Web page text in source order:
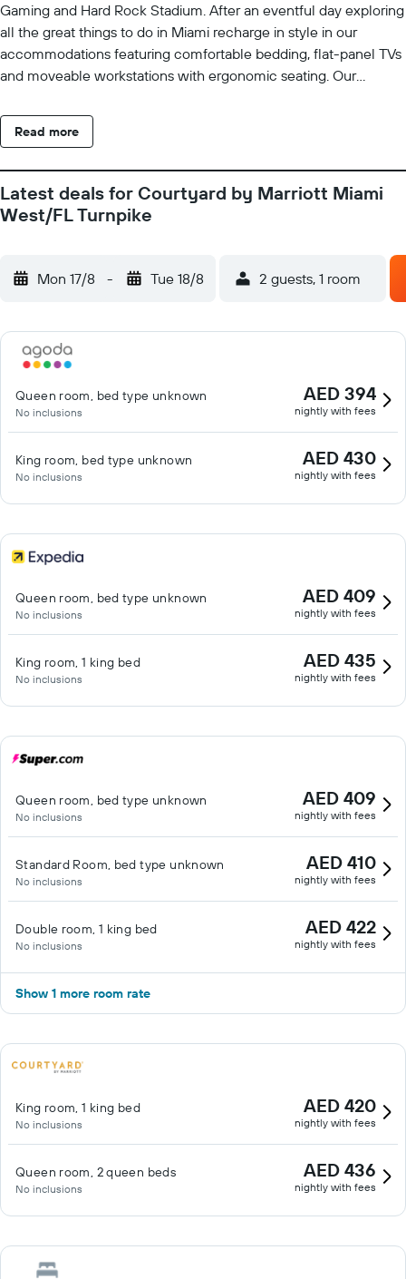
Gaming and Hard Rock Stadium. After an eventful day exploring
all the great things to do in Miami recharge in style in our
accommodations featuring comfortable bedding, flat-panel TVs
and moveable workstations with ergonomic seating. Our
and work at all times. In the morning, join us for a hearty
breakfast at The Bistro our Doral restaurant serving a variety of
available. If business brings you to town, our Miami Doral hotel
features five event rooms with catering and AV equipment.
Check out our fitness center and outdoor pool in your
Read more
Latest deals for Courtyard by Marriott Miami
West/FL Turnpike
Mon 17/8 - Tue 18/8 2 guests, 1 room
Queen room, bed type unknown
No inclusions
AED 394
nightly with fees
King room, bed type unknown
No inclusions
AED 430
nightly with fees
Queen room, bed type unknown
No inclusions
AED 409
nightly with fees
King room, 1 king bed
No inclusions
AED 435
nightly with fees
Queen room, bed type unknown
No inclusions
AED 409
nightly with fees
Standard Room, bed type unknown
No inclusions
AED 410
nightly with fees
Double room, 1 king bed
No inclusions
AED 422
nightly with fees
Show 1 more room rate
King room, 1 king bed
No inclusions
AED 420
nightly with fees
Queen room, 2 queen beds
No inclusions
AED 436
nightly with fees